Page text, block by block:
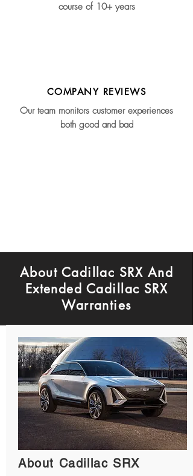
course of 10+ years
COMPANY REVIEWS
Our team monitors customer experiences
both good and bad
About Cadillac SRX And
Extended Cadillac SRX
Warranties
About Cadillac SRX